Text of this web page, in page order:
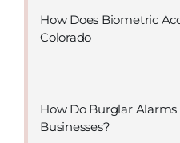
How Does Biometric
Colorado
How Do Burglar
Businesses?